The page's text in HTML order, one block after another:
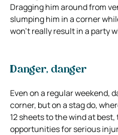
Dragging him around from
slumping him in a corner
won’t really result in a party
Danger, danger
Even on a regular weekend,
corner, but on a stag do,
12 sheets to the wind at
opportunities for serious